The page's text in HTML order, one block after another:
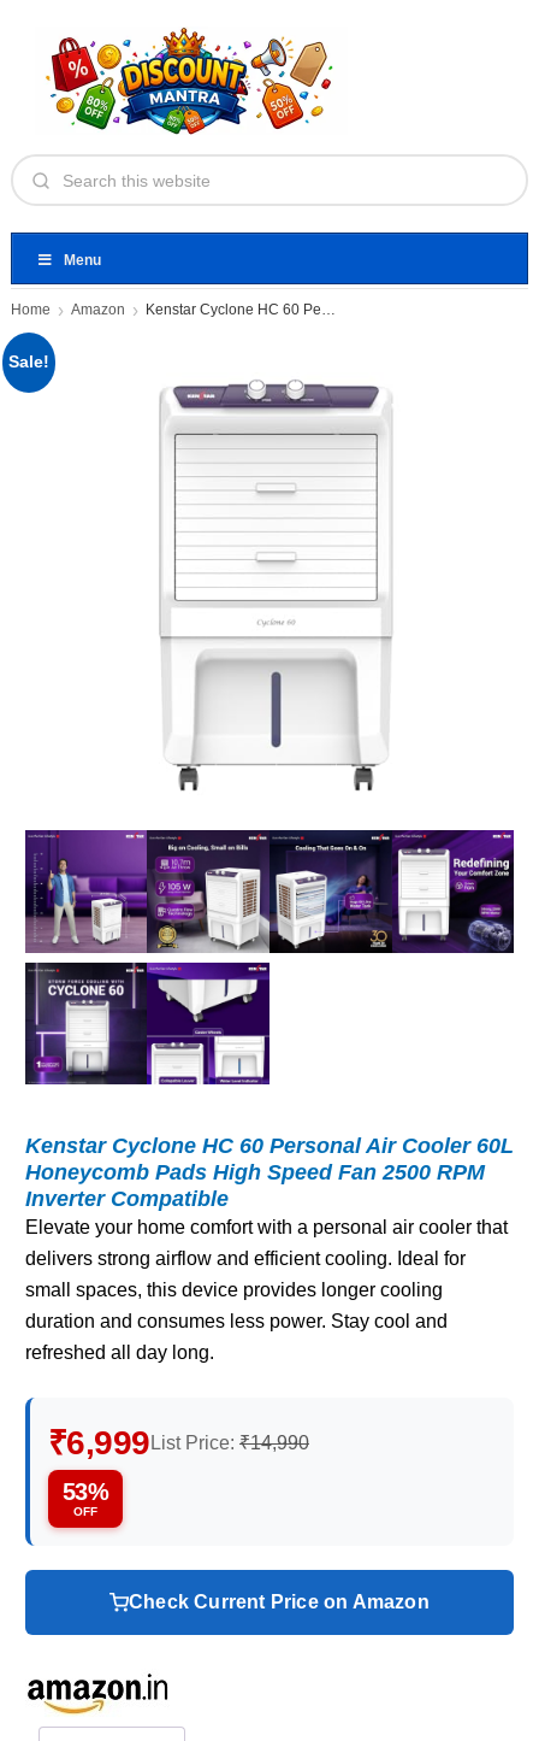
Menu
Home Amazon Kenstar Cyclone HC 60 Personal
Sale!
Kenstar Cyclone HC 60 Personal Air Cooler 60L
Honeycomb Pads High Speed Fan 2500 RPM
Inverter Compatible
Elevate your home comfort with a personal air cooler that
delivers strong airflow and efficient cooling. Ideal for
small spaces, this device provides longer cooling
duration and consumes less power. Stay cool and
refreshed all day long.
₹6,999 List Price: ₹14,990
53%
OFF
Check Current Price on Amazon